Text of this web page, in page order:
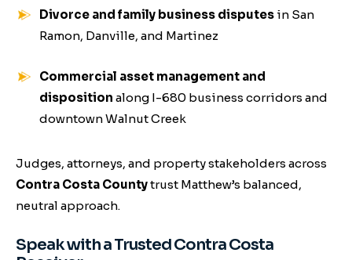
Divorce and family business disputes in San
Ramon, Danville, and Martinez
Commercial asset management and
disposition along I-680 business corridors and
downtown Walnut Creek
Judges, attorneys, and property stakeholders across
Contra Costa Countytrust Matthew’s balanced,
neutral approach.
Speak with a Trusted Contra Costa